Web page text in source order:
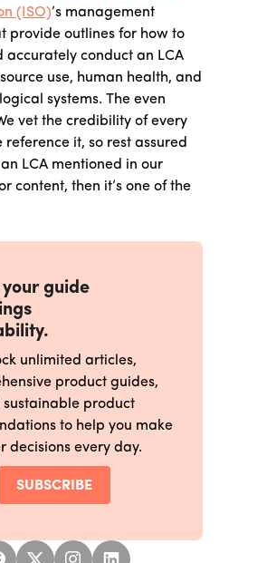
(ISO)’s management
provide outlines for how to
accurately conduct an LCA
use, human health, and
systems. The even
vet the credibility of every
reference it, so rest assured
LCA mentioned in our
content, then it’s one of the
your guide
unlimited articles,
product guides,
sustainable product
to help you make
decisions every day.
SUBSCRIBE